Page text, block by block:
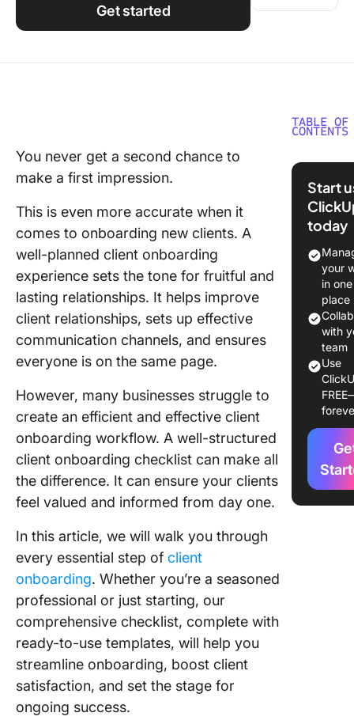
Get started
You never get a second chance to
make a first impression.
This is even more accurate when it
comes to onboarding new clients. A
well-planned client onboarding
experience sets the tone for fruitful and
lasting relationships. It helps improve
client relationships, sets up effective
communication channels, and ensures
everyone is on the same page.
However, many businesses struggle to
create an efficient and effective client
onboarding workflow. A well-structured
client onboarding checklist can make all
the difference. It can ensure your clients
feel valued and informed from day one.
In this article, we will walk you through
every essential step of client
onboarding. Whether you’re a seasoned
professional or just starting, our
comprehensive checklist, complete with
ready-to-use templates, will help you
streamline onboarding, boost client
satisfaction, and set the stage for
ongoing success.
TABLE OF
CONTENTS
Why Do
The
New
1. Pre-
prep
2. Set
3.
and
Start
today
your
in one
place
with
team
Use